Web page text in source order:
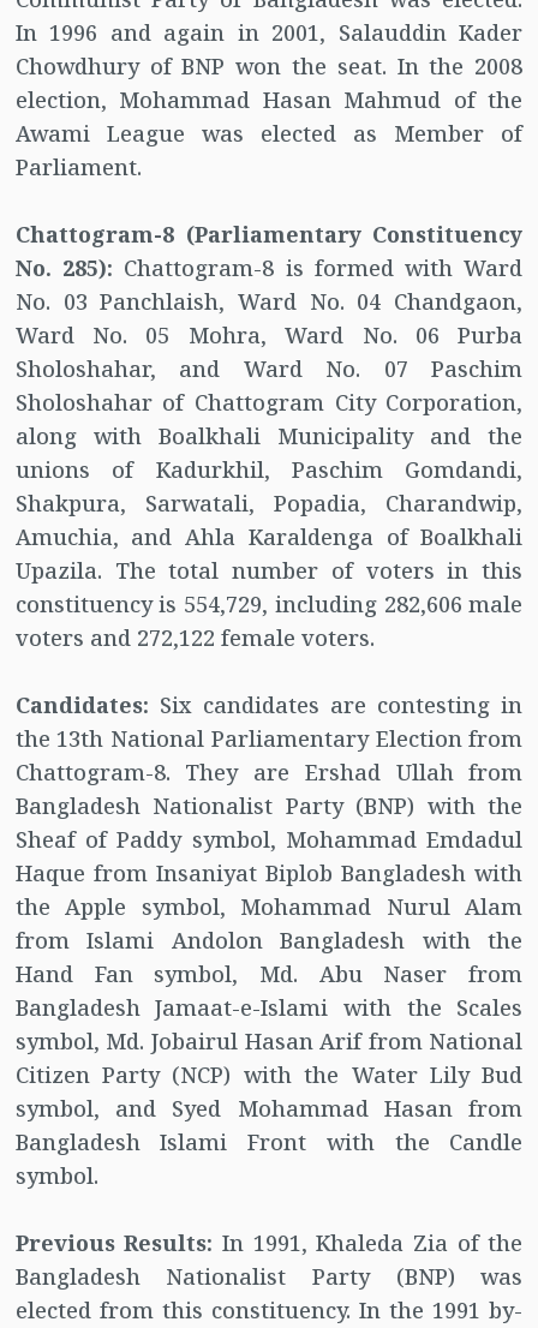
In 1996 and again in 2001, Salauddin Kader
Chowdhury of BNP won the seat. In the 2008
election, Mohammad Hasan Mahmud of the
Awami League was elected as Member of
Parliament.
Chattogram-8 (Parliamentary Constituency
No. 285): Chattogram-8 is formed with Ward
No. 03 Panchlaish, Ward No. 04 Chandgaon,
Ward No. 05 Mohra, Ward No. 06 Purba
Sholoshahar, and Ward No. 07 Paschim
Sholoshahar of Chattogram City Corporation,
along with Boalkhali Municipality and the
unions of Kadurkhil, Paschim Gomdandi,
Shakpura, Sarwatali, Popadia, Charandwip,
Amuchia, and Ahla Karaldenga of Boalkhali
Upazila. The total number of voters in this
constituency is 554,729, including 282,606 male
voters and 272,122 female voters.
Candidates: Six candidates are contesting in
the 13th National Parliamentary Election from
Chattogram-8. They are Ershad Ullah from
Bangladesh Nationalist Party (BNP) with the
Sheaf of Paddy symbol, Mohammad Emdadul
Haque from Insaniyat Biplob Bangladesh with
the Apple symbol, Mohammad Nurul Alam
from Islami Andolon Bangladesh with the
Hand Fan symbol, Md. Abu Naser from
Bangladesh Jamaat-e-Islami with the Scales
symbol, Md. Jobairul Hasan Arif from National
Citizen Party (NCP) with the Water Lily Bud
symbol, and Syed Mohammad Hasan from
Bangladesh Islami Front with the Candle
symbol.
Previous Results: In 1991, Khaleda Zia of the
Bangladesh Nationalist Party (BNP) was
elected from this constituency. In the 1991 by-